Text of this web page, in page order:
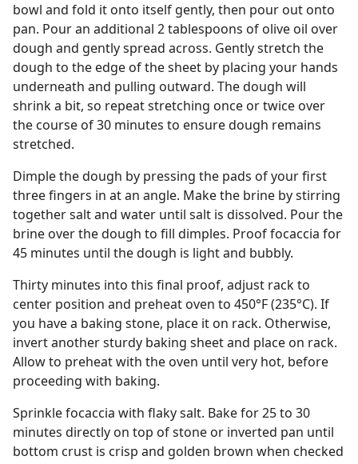
bowl and fold it onto itself gently, then pour out onto
pan. Pour an additional 2 tablespoons of olive oil over
dough and gently spread across. Gently stretch the
dough to the edge of the sheet by placing your hands
underneath and pulling outward. The dough will
shrink a bit, so repeat stretching once or twice over
the course of 30 minutes to ensure dough remains
stretched.
Dimple the dough by pressing the pads of your first
three fingers in at an angle. Make the brine by stirring
together salt and water until salt is dissolved. Pour the
brine over the dough to fill dimples. Proof focaccia for
45 minutes until the dough is light and bubbly.
Thirty minutes into this final proof, adjust rack to
center position and preheat oven to 450°F (235°C). If
you have a baking stone, place it on rack. Otherwise,
invert another sturdy baking sheet and place on rack.
Allow to preheat with the oven until very hot, before
proceeding with baking.
Sprinkle focaccia with flaky salt. Bake for 25 to 30
minutes directly on top of stone or inverted pan until
bottom crust is crisp and golden brown when checked